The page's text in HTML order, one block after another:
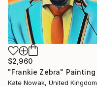
$2,960
"Frankie Zebra" Painting
Kate Nowak, United Kingdom